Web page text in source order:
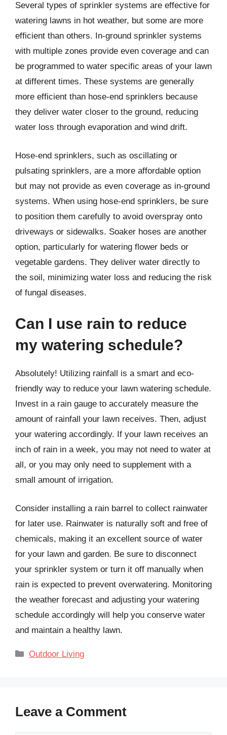
Several types of sprinkler systems are effective for
watering lawns in hot weather, but some are more
efficient than others. In-ground sprinkler systems
with multiple zones provide even coverage and can
be programmed to water specific areas of your lawn
at different times. These systems are generally
more efficient than hose-end sprinklers because
they deliver water closer to the ground, reducing
water loss through evaporation and wind drift.
Hose-end sprinklers, such as oscillating or
pulsating sprinklers, are a more affordable option
but may not provide as even coverage as in-ground
systems. When using hose-end sprinklers, be sure
to position them carefully to avoid overspray onto
driveways or sidewalks. Soaker hoses are another
option, particularly for watering flower beds or
vegetable gardens. They deliver water directly to
the soil, minimizing water loss and reducing the risk
of fungal diseases.
Can I use rain to reduce
my watering schedule?
Absolutely! Utilizing rainfall is a smart and eco-
friendly way to reduce your lawn watering schedule.
Invest in a rain gauge to accurately measure the
amount of rainfall your lawn receives. Then, adjust
your watering accordingly. If your lawn receives an
inch of rain in a week, you may not need to water at
all, or you may only need to supplement with a
small amount of irrigation.
Consider installing a rain barrel to collect rainwater
for later use. Rainwater is naturally soft and free of
chemicals, making it an excellent source of water
for your lawn and garden. Be sure to disconnect
your sprinkler system or turn it off manually when
rain is expected to prevent overwatering. Monitoring
the weather forecast and adjusting your watering
schedule accordingly will help you conserve water
and maintain a healthy lawn.
Categories
Outdoor Living
Leave a Comment